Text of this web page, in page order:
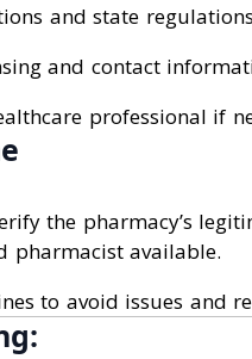
and state
and contact
professional if
the pharmacy’s
pharmacist available.
to avoid issues and